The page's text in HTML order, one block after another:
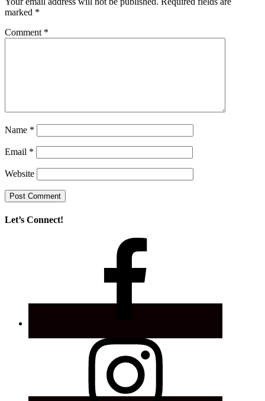
marked *
Comment *
Name *
Email *
Website
Let’s Connect!